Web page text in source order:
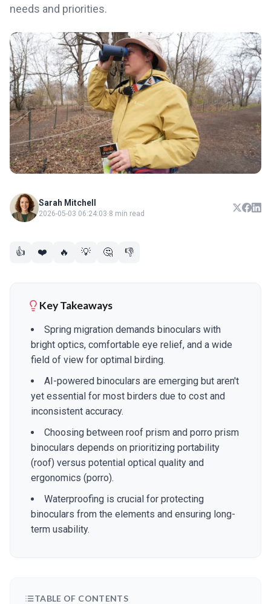
needs and priorities.
Sarah Mitchell
2026-05-03 06:24:03·8 min read
👍 ❤️ 🔥 💡 🤔 👎
Key Takeaways
Spring migration demands binoculars with
bright optics, comfortable eye relief, and a wide
field of view for optimal birding.
AI-powered binoculars are emerging but aren't
yet essential for most birders due to cost and
inconsistent accuracy.
Choosing between roof prism and porro prism
binoculars depends on prioritizing portability
(roof) versus potential optical quality and
ergonomics (porro).
Waterproofing is crucial for protecting
binoculars from the elements and ensuring long-
term usability.
TABLE OF CONTENTS